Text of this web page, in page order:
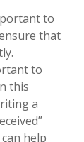
to
that
to
this
a
help